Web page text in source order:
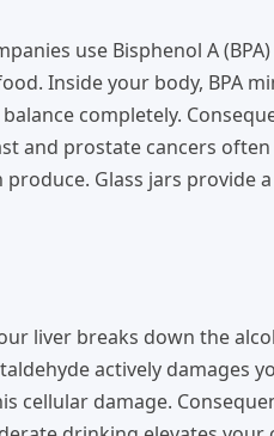
use Bisphenol A
Inside your body, BPA
completely.
and prostate cancers
Glass jars provide
liver breaks down the
actively damages
cellular damage.